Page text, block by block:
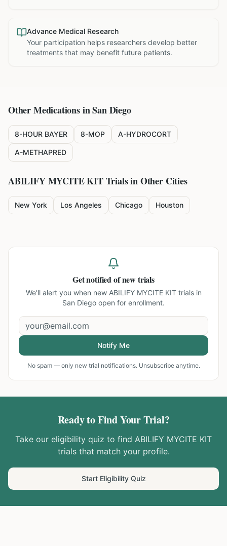
Advance Medical Research
Your participation helps researchers develop better
treatments that may benefit future patients.
Other Medications inSan Diego
8-HOUR BAYER 8-MOP A-HYDROCORT
A-METHAPRED
ABILIFY MYCITE KITTrials in Other Cities
New York Los Angeles Chicago Houston
Get notified of new trials
We'll alert you when new ABILIFY MYCITE KIT trials in
San Diego open for enrollment.
Notify Me
No spam — only new trial notifications. Unsubscribe anytime.
Ready to Find Your Trial?
Take our eligibility quiz to find ABILIFY MYCITE KIT
trials that match your profile.
Start Eligibility Quiz